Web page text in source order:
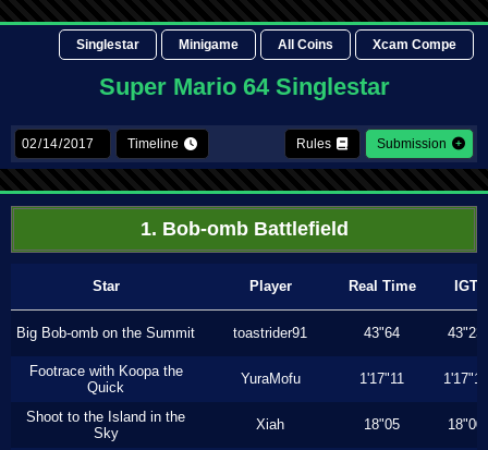
Singlestar Minigame All Coins Xcam Compe
Super Mario 64 Singlestar
Timeline Rules Submission
1. Bob-omb Battlefield
Star Player Real Time IGT
Big Bob-omb on the Summit toastrider91 43"64 43"23
Footrace with Koopa the
Quick
YuraMofu 1'17"11 1'17"11
Shoot to the Island in the
Sky
Xiah 18"05 18"00